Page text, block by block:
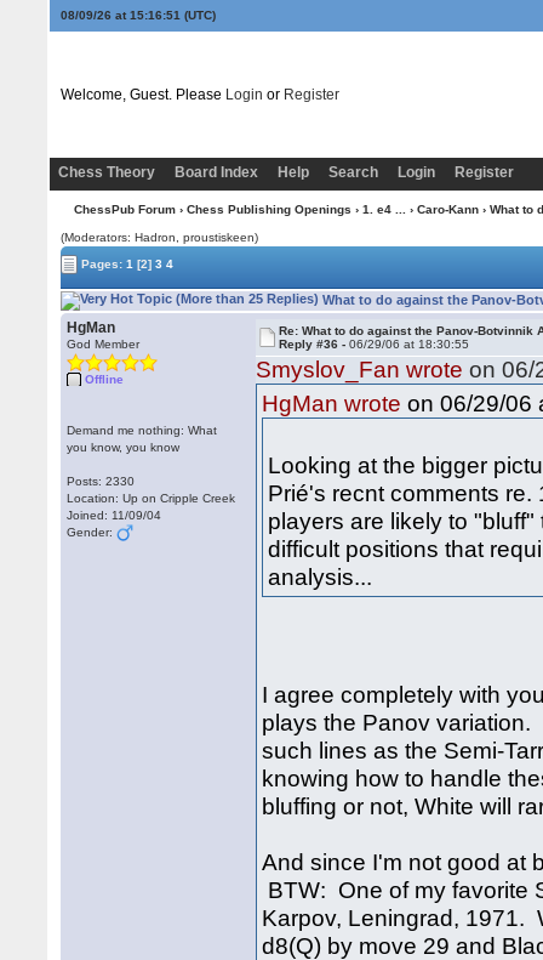
08/09/26 at 15:16:52 (UTC)
Welcome, Guest. Please Login or Register
Chess Theory Board Index Help Search Login Register
ChessPub Forum› Chess Publishing Openings › 1. e4 ... › Caro-Kann› What to
(Moderators: Hadron, proustiskeen)
Pages:1 [2] 3 4
What to do against the Panov-
HgMan
God Member
Offline
Demand me nothing: What
you know, you know
Posts: 2330
Location: Up on Cripple Creek
Joined: 11/09/04
Gender:
Re: What to do against the Panov-Botvinnik
Reply #36 -06/29/06 at 18:30:55
Smyslov_Fan wrote on 06/
HgMan wrote on 06/29/06
Looking at the bigger
Prié's recnt comments
players are likely to
difficult positions that
analysis...
I agree completely with
plays the Panov
such lines as the Semi-
knowing how to handle
bluffing or not, White will
And since I'm not good at
BTW: One of my favorite
Karpov, Leningrad, 1971.
d8(Q) by move 29 and